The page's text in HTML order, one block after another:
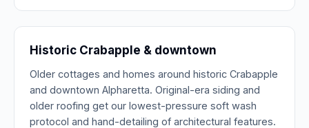
Historic Crabapple & downtown
Older cottages and homes around historic Crabapple
and downtown Alpharetta. Original-era siding and
older roofing get our lowest-pressure soft wash
protocol and hand-detailing of architectural features.